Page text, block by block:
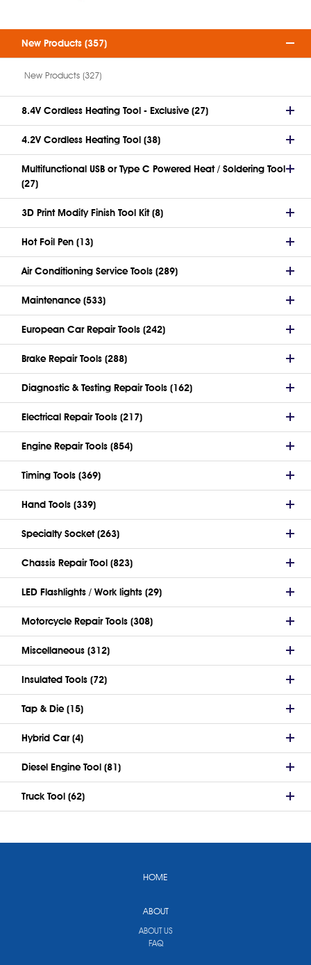
New Products (357)
New Products (327)
8.4V Cordless Heating Tool - Exclusive (27)
4.2V Cordless Heating Tool (38)
Multifunctional USB or Type C Powered Heat / Soldering Tool
(27)
3D Print Modify Finish Tool Kit (8)
Hot Foil Pen (13)
Air Conditioning Service Tools (289)
Maintenance (533)
European Car Repair Tools (242)
Brake Repair Tools (288)
Diagnostic & Testing Repair Tools (162)
Electrical Repair Tools (217)
Engine Repair Tools (854)
Timing Tools (369)
Hand Tools (339)
Specialty Socket (263)
Chassis Repair Tool (823)
LED Flashlights / Work lights (29)
Motorcycle Repair Tools (308)
Miscellaneous (312)
Insulated Tools (72)
Tap & Die (15)
Hybrid Car (4)
Diesel Engine Tool (81)
Truck Tool (62)
HOME
ABOUT
ABOUT US
FAQ